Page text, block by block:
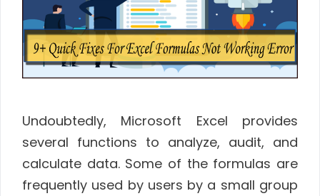
Undoubtedly, Microsoft Excel provides
several functions to analyze, audit, and
calculate data. Some of the formulas are
frequently used by users by a small group